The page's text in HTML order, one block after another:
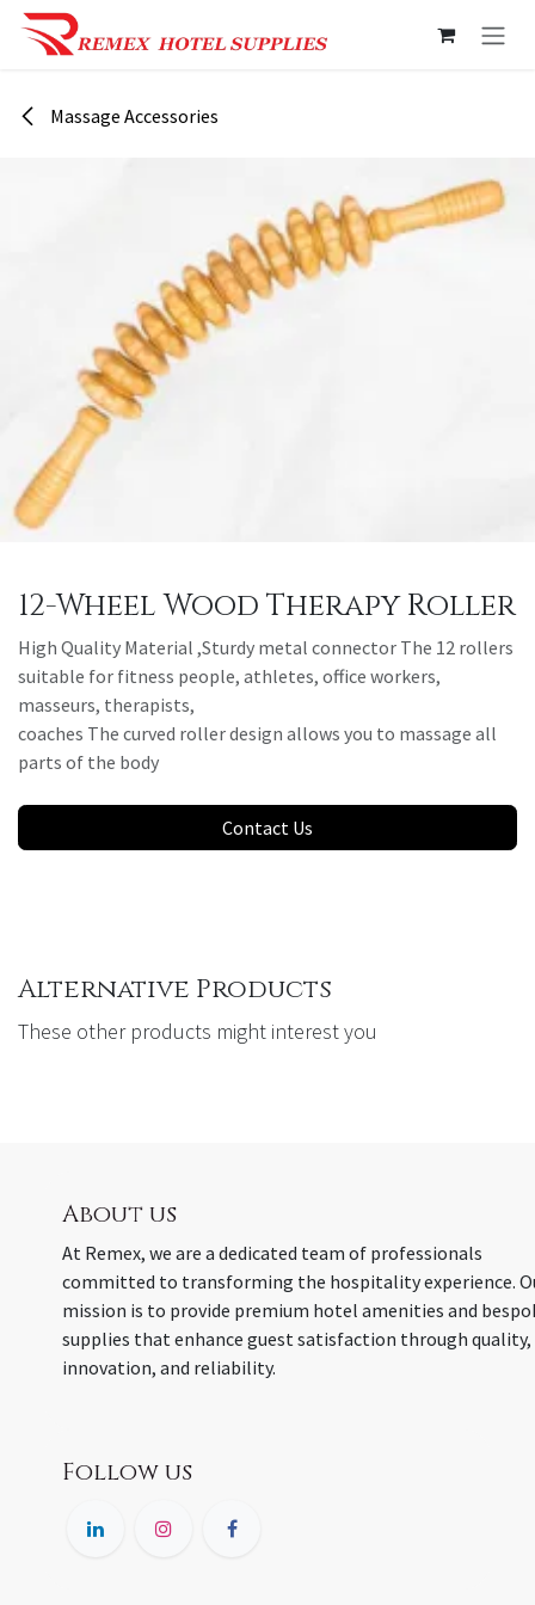
Skip to Content
Massage Accessories
12-Wheel Wood Therapy Roller
High Quality Material ,Sturdy metal connector The 12 rollers
suitable for fitness people, athletes, office workers,
masseurs, therapists,
coaches The curved roller design allows you to massage all
parts of the body
Contact Us
Alternative Products
These other products might interest you
About us
At Remex, we are a dedicated team of professionals
committed to transforming the hospitality experience.
mission is to provide premium hotel amenities and
supplies that enhance guest satisfaction through quality,
innovation, and reliability.
Follow us